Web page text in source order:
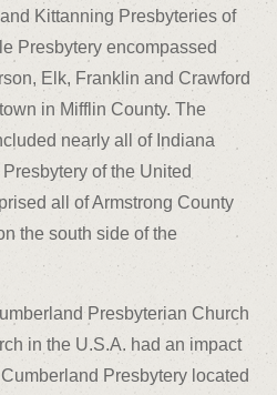
Kittanning Presbyteries of
Presbytery encompassed
Elk, Franklin and Crawford
in Mifflin County. The
nearly all of Indiana
of the United
all of Armstrong County
the south side of the
Presbyterian Church
in the U.S.A. had an impact
Presbytery located